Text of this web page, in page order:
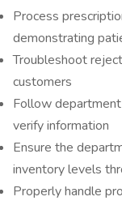
Process
demonstrating
Troubleshoot
customers
Follow
verify information
Ensure the
inventory levels
Properly handle